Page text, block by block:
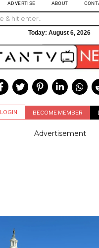
ADVERTISE ABOUT
Today: August 6, 2026
LOGIN BECOME MEMBER
Advertisement